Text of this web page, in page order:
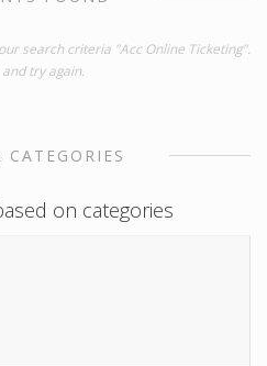
search criteria "Acc Online Ticketing".
try again.
CATEGORIES
on categories